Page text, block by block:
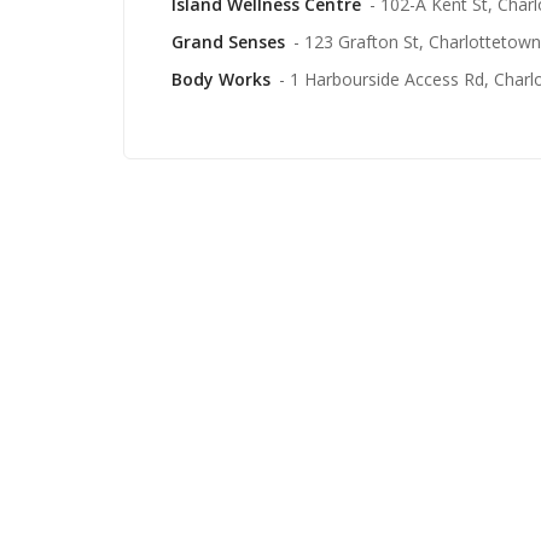
Grand Senses - 123 Grafton St, Charlottetown
Body Works - 1 Harbourside Access Rd,